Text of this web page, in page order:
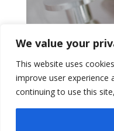
We value your
This website uses
improve user experience
continuing to use this
Get a Quote
All Website
Valence